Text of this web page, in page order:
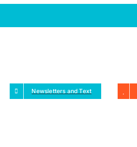
Newsletters and Text